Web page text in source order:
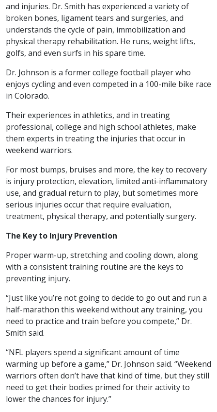
and injuries. Dr. Smith has experienced a variety of
broken bones, ligament tears and surgeries, and
understands the cycle of pain, immobilization and
physical therapy rehabilitation. He runs, weight lifts,
golfs, and even surfs in his spare time.
Dr. Johnson is a former college football player who
enjoys cycling and even competed in a 100-mile bike race
in Colorado.
Their experiences in athletics, and in treating
professional, college and high school athletes, make
them experts in treating the injuries that occur in
weekend warriors.
For most bumps, bruises and more, the key to recovery
is injury protection, elevation, limited anti-inflammatory
use, and gradual return to play, but sometimes more
serious injuries occur that require evaluation,
treatment, physical therapy, and potentially surgery.
The Key to Injury Prevention
Proper warm-up, stretching and cooling down, along
with a consistent training routine are the keys to
preventing injury.
“Just like you’re not going to decide to go out and run a
half-marathon this weekend without any training, you
need to practice and train before you compete,” Dr.
Smith said.
“NFL players spend a significant amount of time
warming up before a game,” Dr. Johnson said. “Weekend
warriors often don’t have that kind of time, but they still
need to get their bodies primed for their activity to
lower the chances for injury.”